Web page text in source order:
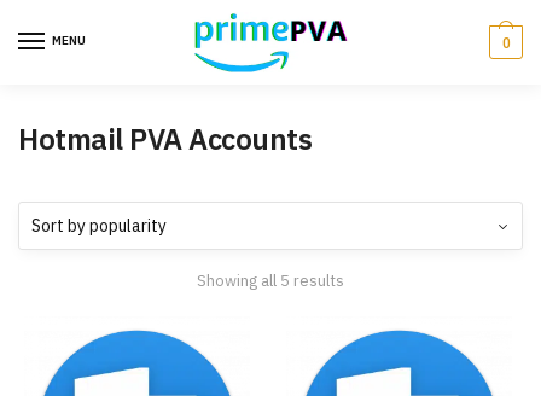
MENU 0
Hotmail PVA Accounts
Showing all 5 results